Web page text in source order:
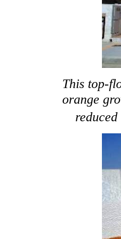
This top-
orange